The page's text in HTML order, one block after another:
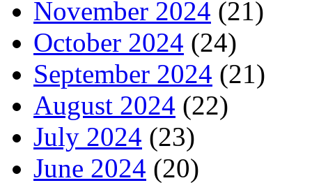
November 2024 (21)
October 2024 (24)
September 2024 (21)
August 2024 (22)
July 2024 (23)
June 2024 (20)